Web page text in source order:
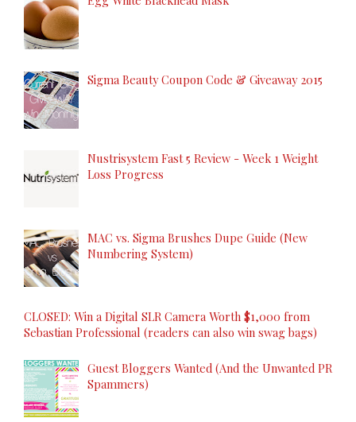
Sigma Beauty Coupon Code & Giveaway 2015
Nustrisystem Fast 5 Review - Week 1 Weight
Loss Progress
MAC vs. Sigma Brushes Dupe Guide (New
Numbering System)
CLOSED: Win a Digital SLR Camera Worth $1,000 from
Sebastian Professional (readers can also win swag bags)
Guest Bloggers Wanted (And the Unwanted PR
Spammers)